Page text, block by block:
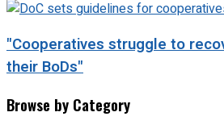
"Cooperatives struggle to
their BoDs"
Browse by Category